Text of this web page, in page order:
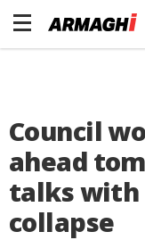
Council
ahead
talks with
collapse